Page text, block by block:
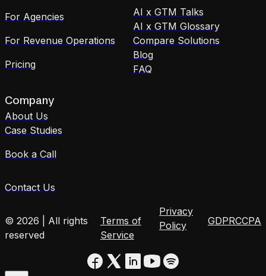
For Agencies
For Revenue Operations
Pricing
AI x GTM Talks
AI x GTM Glossary
Compare Solutions
Blog
FAQ
Company
About Us
Case Studies
Book a Call
Contact Us
© 2026 | All rights
reserved
Terms of
Service
Privacy
Policy
GDPRCCPA